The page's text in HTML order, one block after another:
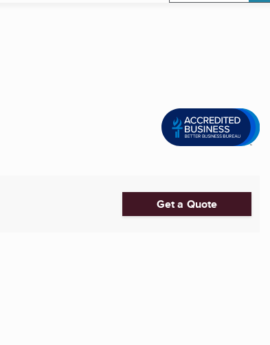
Get a Quote